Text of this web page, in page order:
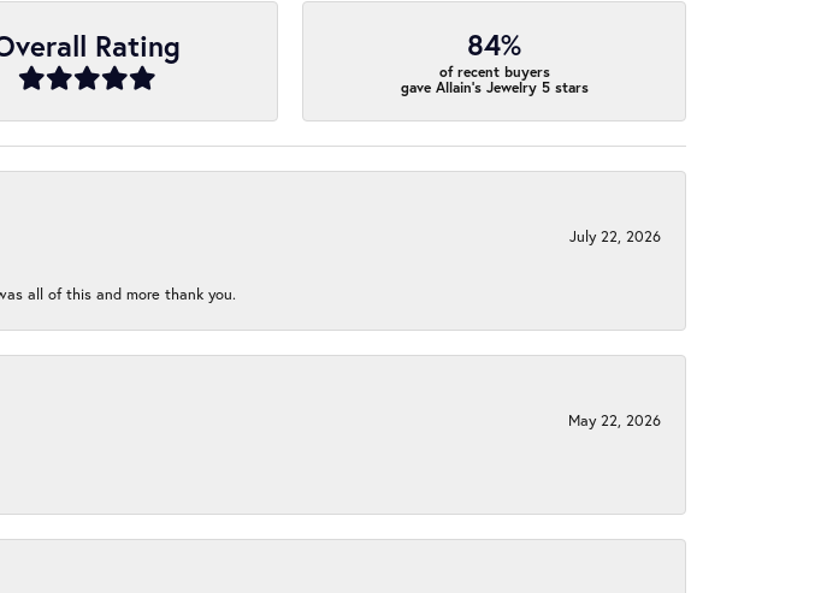
Rating 84%
of recent buyers
gave Allain's Jewelry 5 stars
July 22, 2026
all of this and more thank you.
May 22, 2026